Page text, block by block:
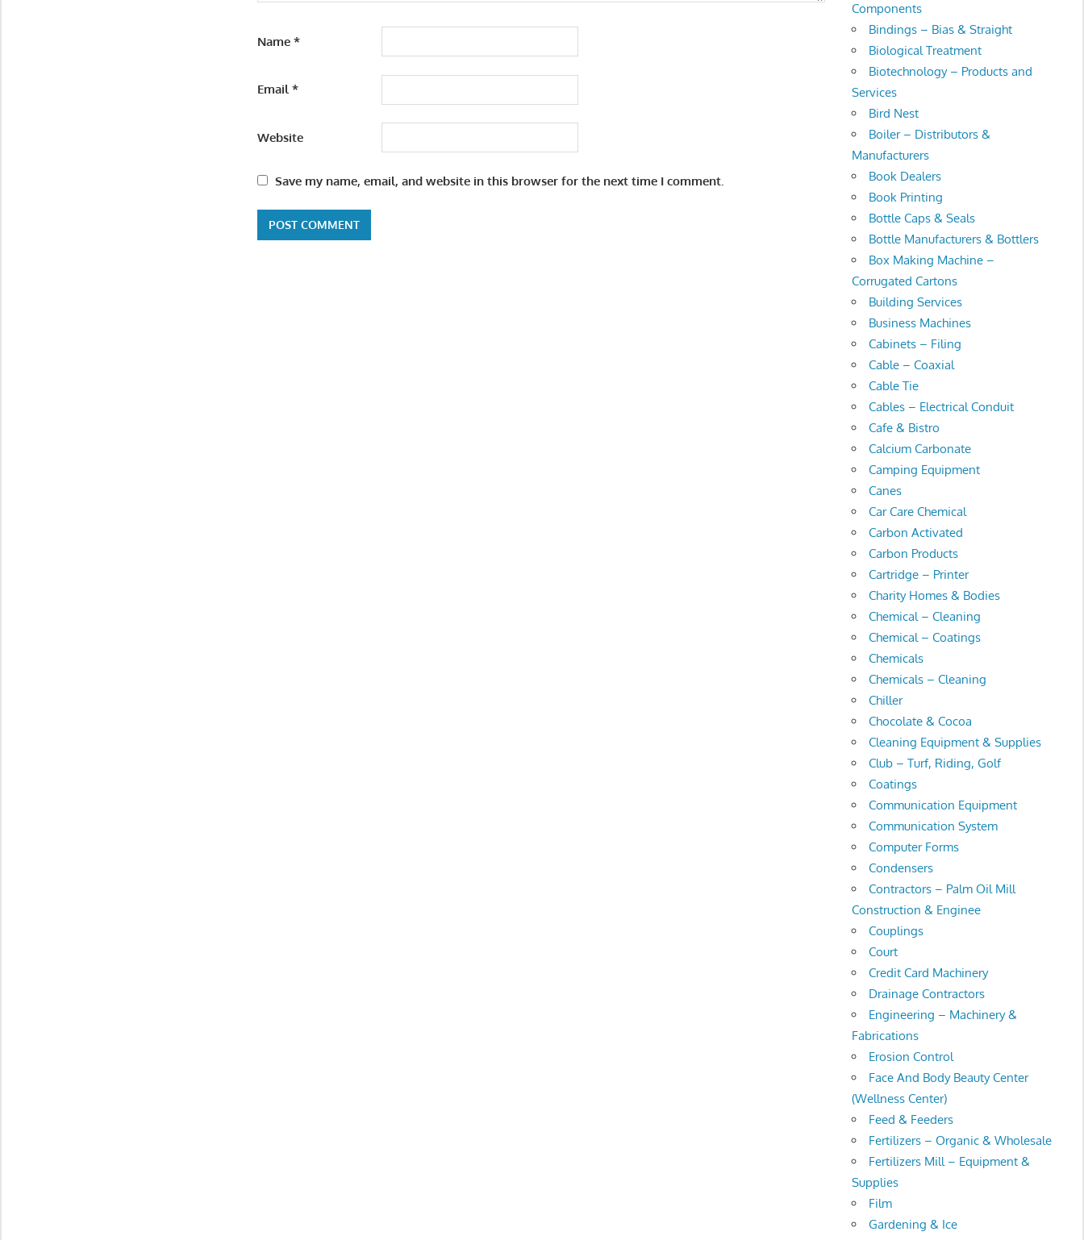
Name*
Email*
Website
Save my name, email, and website in this browser for the next time I comment.
Components
Bindings – Bias & Straight
Biological Treatment
Biotechnology – Products and
Services
Bird Nest
Boiler – Distributors &
Manufacturers
Book Dealers
Book Printing
Bottle Caps & Seals
Bottle Manufacturers & Bottlers
Box Making Machine –
Corrugated Cartons
Building Services
Business Machines
Cabinets – Filing
Cable – Coaxial
Cable Tie
Cables – Electrical Conduit
Cafe & Bistro
Calcium Carbonate
Camping Equipment
Canes
Car Care Chemical
Carbon Activated
Carbon Products
Cartridge – Printer
Charity Homes & Bodies
Chemical – Cleaning
Chemical – Coatings
Chemicals
Chemicals – Cleaning
Chiller
Chocolate & Cocoa
Cleaning Equipment & Supplies
Club – Turf, Riding, Golf
Coatings
Communication Equipment
Communication System
Computer Forms
Condensers
Contractors – Palm Oil Mill
Construction & Enginee
Couplings
Court
Credit Card Machinery
Drainage Contractors
Engineering – Machinery &
Fabrications
Erosion Control
Face And Body Beauty Center
(Wellness Center)
Feed & Feeders
Fertilizers – Organic & Wholesale
Fertilizers Mill – Equipment &
Supplies
Film
Gardening & Ice